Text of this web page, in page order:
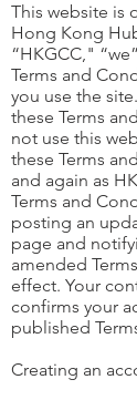
This website is
Hong Kong
“HKGCC,"
Terms and
you use the
these Terms
not use this
these Terms
and again as
Terms and
posting an
page and
amended
effect. Your
confirms your
published
Creating an